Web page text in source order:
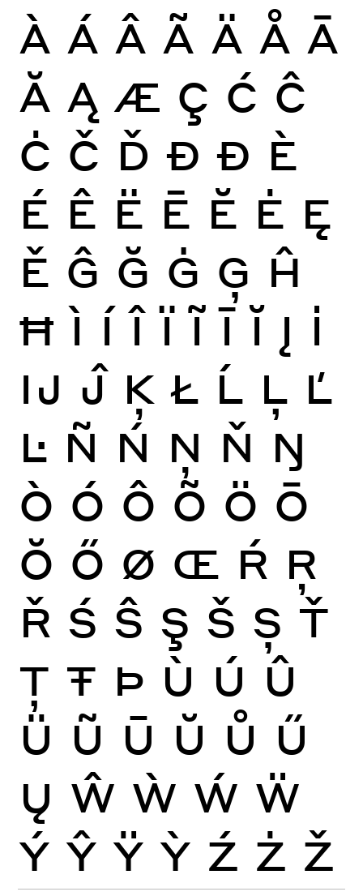
À Á Â Ã Ä Å Ā
Ă Ą Æ Ç Ć Ĉ
Ċ Č Ď Đ Ð È
É Ê Ë Ē Ĕ Ė Ę
Ě Ĝ Ğ Ġ Ģ Ĥ
Ħ Ì Í Î Ï Ĩ Ī Ĭ Į İ
Ĳ Ĵ Ķ Ł Ĺ Ļ Ľ
Ŀ Ñ Ń Ņ Ň Ŋ
Ò Ó Ô Õ Ö Ō
Ŏ Ő Ø Œ Ŕ Ŗ
Ř Ś Ŝ Ş Š Ș Ť
Ţ Ŧ Þ Ù Ú Û
Ü Ũ Ū Ŭ Ů Ű
Ų Ŵ Ẁ Ẃ Ẅ
Ý Ŷ Ÿ Ỳ Ź Ż Ž